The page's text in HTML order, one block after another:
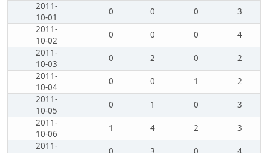
2011-
10-01
0 0 0
3
2011-
10-02
0 0 0
4
2011-
10-03
0 2 0
2
2011-
10-04
0 0 1
2
2011-
10-05
0 1 0
3
2011-
10-06
1 4 2
3
2011-